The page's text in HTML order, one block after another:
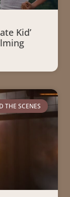
Kid’
THE SCENES